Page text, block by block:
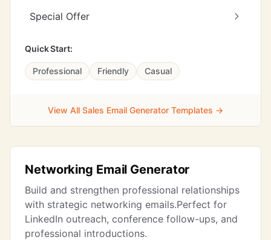
Special Offer
Quick Start:
Professional Friendly Casual
View All Sales Email Generator Templates →
Networking Email Generator
Build and strengthen professional relationships
with strategic networking emails.Perfect for
LinkedIn outreach, conference follow-ups, and
professional introductions.